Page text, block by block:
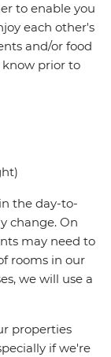
to enable you
each other's
and/or food
know prior to
the day-to-
change. On
may need to
rooms in our
we will use a
properties
if we're